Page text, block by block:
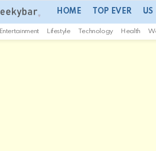
HOME TOP EVER US
Entertainment Lifestyle Technology Health